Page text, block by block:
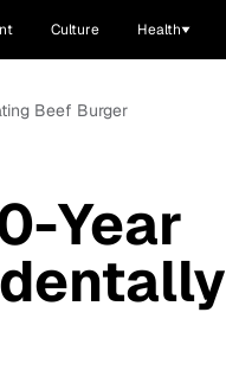
Culture Health
Beef Burger
Year